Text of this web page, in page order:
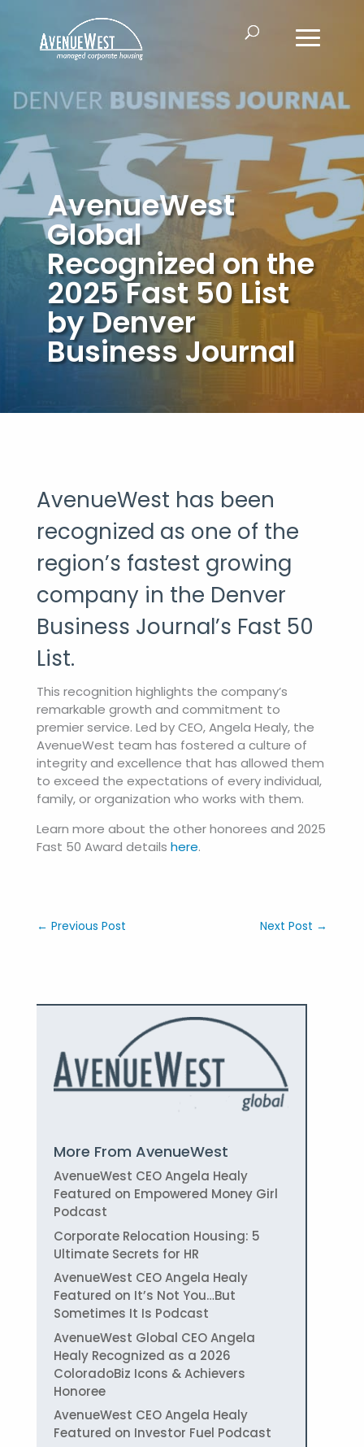
AvenueWest
Global
Recognized on the
2025 Fast 50 List
by Denver
Business Journal
AvenueWest has been
recognized as one of the
region’s fastest growing
company in the Denver
Business Journal’s Fast 50
List.
This recognition highlights the company’s
remarkable growth and commitment to
premier service. Led by CEO, Angela Healy, the
AvenueWest team has fostered a culture of
integrity and excellence that has allowed them
to exceed the expectations of every individual,
family, or organization who works with them.
Learn more about the other honorees and 2025
Fast 50 Award details here.
← Previous Post Next Post →
More From AvenueWest
AvenueWest CEO Angela Healy
Featured on Empowered Money Girl
Podcast
Corporate Relocation Housing: 5
Ultimate Secrets for HR
AvenueWest CEO Angela Healy
Featured on It’s Not You…But
Sometimes It Is Podcast
AvenueWest Global CEO Angela
Healy Recognized as a 2026
ColoradoBiz Icons & Achievers
Honoree
AvenueWest CEO Angela Healy
Featured on Investor Fuel Podcast